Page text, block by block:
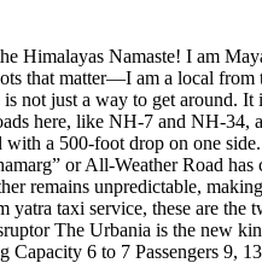
Himalayas Namaste! I am
that matter—I am a local
not just a way to get around.
here, like NH-7 and NH-
a 500-foot drop on one
or All-Weather Road
remains unpredictable,
taxi service, these are
The Urbania is the new
6 to 7 Passengers 9,